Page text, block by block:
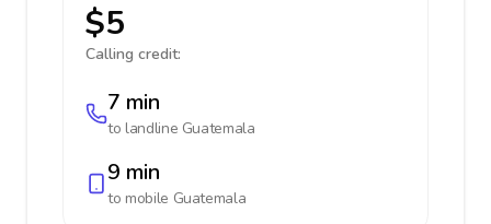
$5
Calling credit:
7 min
to landline Guatemala
9 min
to mobile Guatemala